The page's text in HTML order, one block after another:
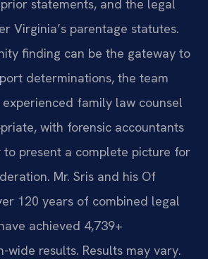
statements, and the legal
Virginia’s parentage statutes.
finding can be the gateway to
determinations, the team
family law counsel
with forensic accountants
present a complete picture for
Mr. Sris and his Of
120 years of combined legal
achieved 4,739+
wide results. Results may vary.